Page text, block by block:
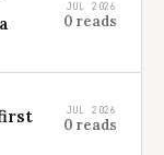
JUL 2026
0 reads
JUL 2026
0 reads